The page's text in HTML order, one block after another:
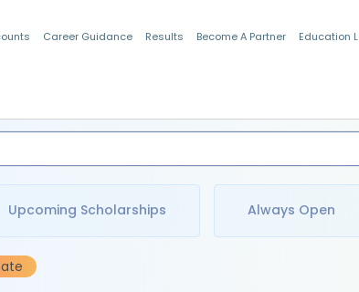
Career Guidance Results Become A Partner Education
Upcoming Scholarships Always Open